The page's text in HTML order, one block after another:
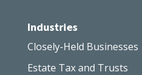
Industries
Closely-Held Businesses
Estate Tax and Trusts